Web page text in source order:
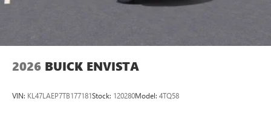
2026 BUICK ENVISTA
VIN: KL47LAEP7TB177181Stock: 120280Model: 4TQ58